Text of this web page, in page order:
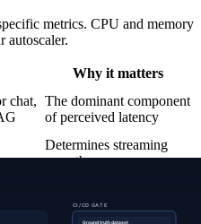
metrics. CPU and memory
autoscaler.
Why it matters
chat, The dominant component
of perceived latency
Determines streaming
smoothness